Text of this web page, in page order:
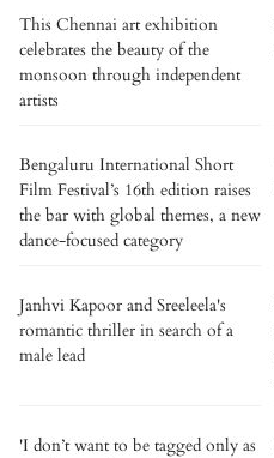
This Chennai art exhibition
celebrates the beauty of the
monsoon through independent
artists
Bengaluru International Short
Film Festival’s 16th edition raises
the bar with global themes, a new
dance-focused category
Janhvi Kapoor and Sreeleela's
romantic thriller in search of a
male lead
'I don’t want to be tagged only as